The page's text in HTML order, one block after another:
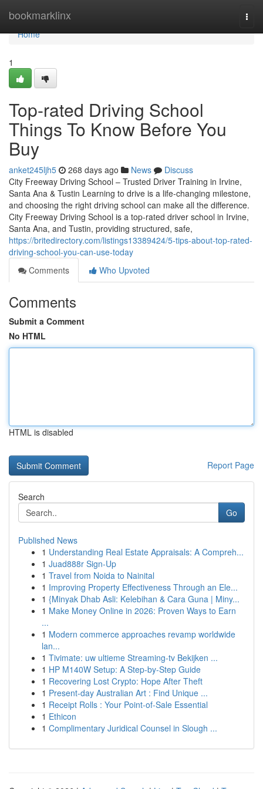
bookmarklinx
Home
Home
1
Top-rated Driving School
Things To Know Before You
Buy
anket245ljh5 268 days ago News
Discuss
City Freeway Driving School – Trusted Driver Training in Irvine,
Santa Ana & Tustin Learning to drive is a life-changing milestone,
and choosing the right driving school can make all the difference.
City Freeway Driving School is a top-rated driver school in Irvine,
Santa Ana, and Tustin, providing structured, safe,
https://britedirectory.com/listings13389424/5-tips-about-top-rated-
driving-school-you-can-use-today
Comments
Who Upvoted
Comments
Submit a Comment
No HTML
HTML is disabled
Report Page
Search
Go
Published News
1 Understanding Real Estate Appraisals: A Compreh...
1 Juad888r Sign-Up
1 Travel from Noida to Nainital
1 Improving Property Effectiveness Through an Ele...
1 {Minyak Dhab Asli: Kelebihan & Cara Guna | Miny...
1 Make Money Online in 2026: Proven Ways to Earn
...
1 Modern commerce approaches revamp worldwide
lan...
1 Tivimate: uw ultieme Streaming-tv Bekijken ...
1 HP M140W Setup: A Step-by-Step Guide
1 Recovering Lost Crypto: Hope After Theft
1 Present-day Australian Art : Find Unique ...
1 Receipt Rolls : Your Point-of-Sale Essential
1 Ethicon
1 Complimentary Juridical Counsel in Slough ...